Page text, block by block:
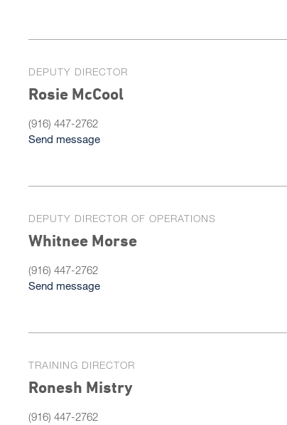
DEPUTY DIRECTOR
Rosie McCool
(916) 447-2762
Send message
DEPUTY DIRECTOR OF OPERATIONS
Whitnee Morse
(916) 447-2762
Send message
TRAINING DIRECTOR
Ronesh Mistry
(916) 447-2762